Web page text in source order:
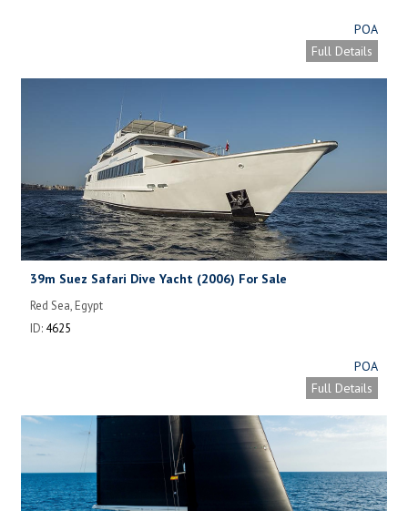
POA
Full Details
39m Suez Safari Dive Yacht (2006) For Sale
Red Sea, Egypt
ID: 4625
POA
Full Details